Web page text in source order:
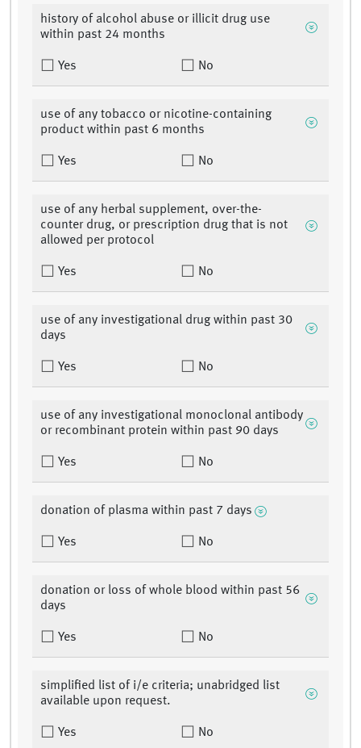
history of alcohol abuse or illicit drug use
within past 24 months
Yes No
use of any tobacco or nicotine-containing
product within past 6 months
Yes No
use of any herbal supplement, over-the-
counter drug, or prescription drug that is not
allowed per protocol
Yes No
use of any investigational drug within past 30
days
Yes No
use of any investigational monoclonal antibody
or recombinant protein within past 90 days
Yes No
donation of plasma within past 7 days
Yes No
donation or loss of whole blood within past 56
days
Yes No
simplified list of i/e criteria; unabridged list
available upon request.
Yes No